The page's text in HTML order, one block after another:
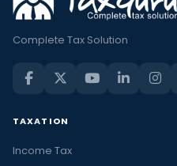
Complete Tax Solution
TAXATION
Income Tax